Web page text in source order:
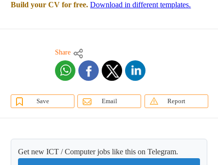
Build your CV for free. Download in different templates.
Share
Save Email Report
Get new ICT / Computer jobs like this on Telegram.